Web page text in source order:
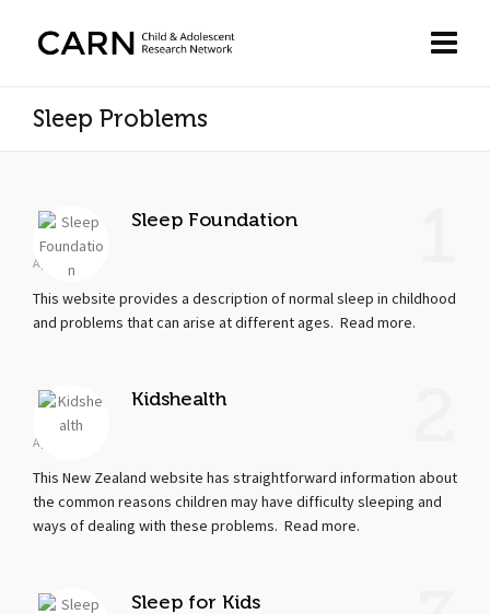
Sleep Problems
Sleep Foundation
Apr 19, 2018
This website provides a description of normal sleep in childhood
and problems that can arise at different ages. Read more.
Kidshealth
Apr 19, 2018
This New Zealand website has straightforward information about
the common reasons children may have difficulty sleeping and
ways of dealing with these problems. Read more.
Sleep for Kids